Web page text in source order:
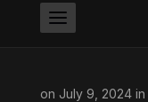
on July 9, 2024 in